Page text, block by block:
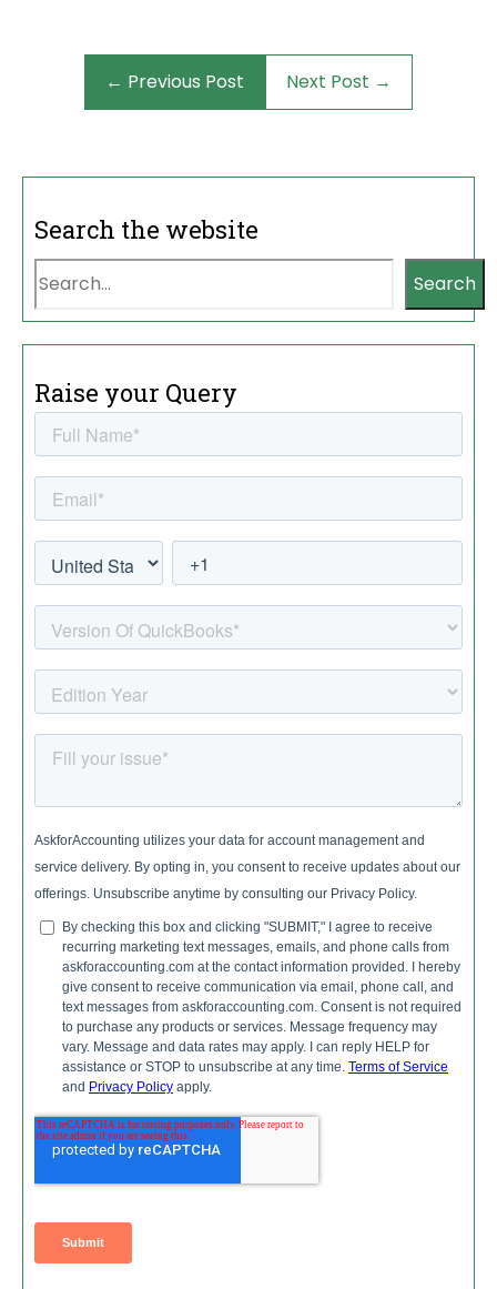
← Previous Post Next Post →
Search the website
Search
Raise your Query